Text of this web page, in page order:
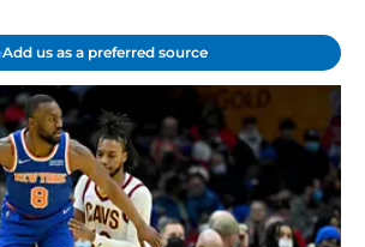
Add us as a preferred source